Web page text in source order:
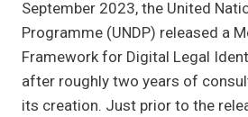
September 2023, the United
Programme (UNDP) released a
Framework for Digital Legal
after roughly two years of
its creation. Just prior to the